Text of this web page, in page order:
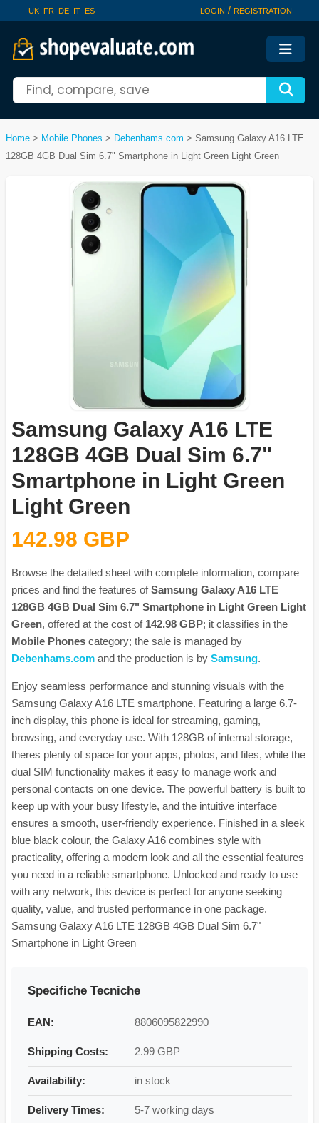
UK FR DE IT ES LOGIN / REGISTRATION
Home > Mobile Phones > Debenhams.com > Samsung Galaxy A16 LTE
128GB 4GB Dual Sim 6.7" Smartphone in Light Green Light Green
Samsung Galaxy A16 LTE
128GB 4GB Dual Sim 6.7"
Smartphone in Light Green
Light Green
142.98 GBP
Browse the detailed sheet with complete information, compare
prices and find the features ofSamsung Galaxy A16 LTE
128GB 4GB Dual Sim 6.7" Smartphone in Light Green Light
Green, offered at the cost of 142.98 GBP; it classifies in the
Mobile Phones category; the sale is managed by
Debenhams.com and the production is by Samsung.
Enjoy seamless performance and stunning visuals with the
Samsung Galaxy A16 LTE smartphone. Featuring a large 6.7-
inch display, this phone is ideal for streaming, gaming,
browsing, and everyday use. With 128GB of internal storage,
theres plenty of space for your apps, photos, and files, while the
dual SIM functionality makes it easy to manage work and
personal contacts on one device. The powerful battery is built to
keep up with your busy lifestyle, and the intuitive interface
ensures a smooth, user-friendly experience. Finished in a sleek
blue black colour, the Galaxy A16 combines style with
practicality, offering a modern look and all the essential features
you need in a reliable smartphone. Unlocked and ready to use
with any network, this device is perfect for anyone seeking
quality, value, and trusted performance in one package.
Samsung Galaxy A16 LTE 128GB 4GB Dual Sim 6.7"
Smartphone in Light Green
Specifiche Tecniche
EAN: 8806095822990
Shipping Costs: 2.99 GBP
Availability: in stock
Delivery Times: 5-7 working days